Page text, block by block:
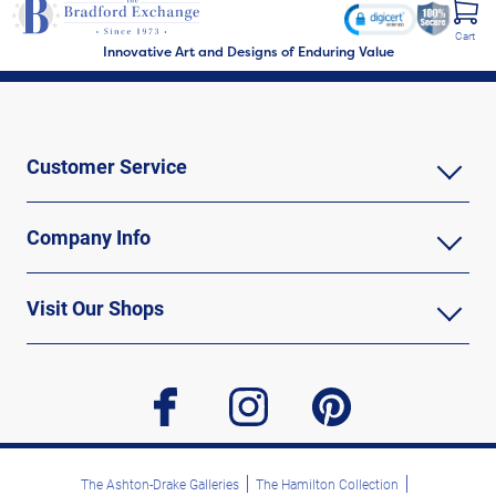
Innovative Art and Designs of Enduring Value
Cart
Customer Service
Company Info
Visit Our Shops
facebook instagram pinterest
The Ashton-Drake Galleries The Hamilton Collection